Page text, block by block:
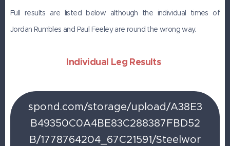
Full results are listed below although the individual times of
Jordan Rumbles and Paul Feeley are round the wrong way.
Individual Leg Results
spond.com/storage/upload/A38E3
B49350C0A4BE83C288387FBD52
B/1778764204_67C21591/Steelwor